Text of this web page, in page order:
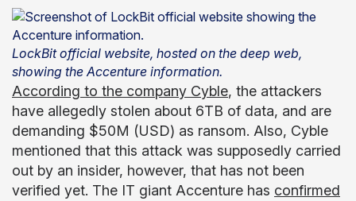
LockBit official website, hosted on the deep web,
showing the Accenture information.
According to the company Cyble, the attackers
have allegedly stolen about 6TB of data, and are
demanding $50M (USD) as ransom. Also, Cyble
mentioned that this attack was supposedly carried
out by an insider, however, that has not been
verified yet. The IT giant Accenture has confirmed